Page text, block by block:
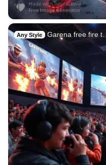
Any Style Garena free fire t…